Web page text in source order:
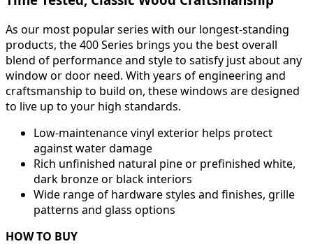
As our most popular series with our longest-standing
products, the 400 Series brings you the best overall
blend of performance and style to satisfy just about any
window or door need. With years of engineering and
craftsmanship to build on, these windows are designed
to live up to your high standards.
Low-maintenance vinyl exterior helps protect
against water damage
Rich unfinished natural pine or prefinished white,
dark bronze or black interiors
Wide range of hardware styles and finishes, grille
patterns and glass options
HOW TO BUY